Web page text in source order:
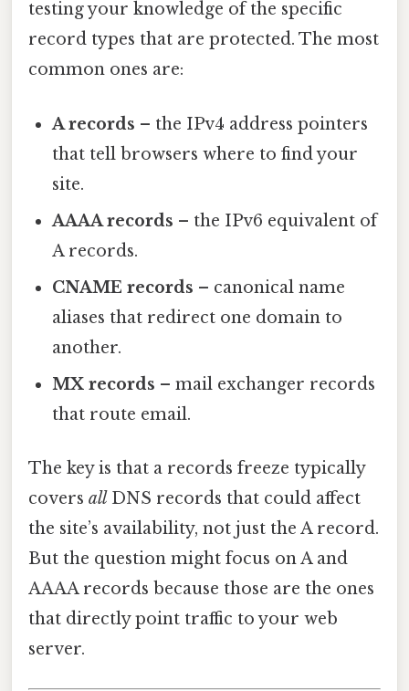
testing your knowledge of the specific
record types that are protected. The most
common ones are:
A records – the IPv4 address pointers
that tell browsers where to find your
site.
AAAA records – the IPv6 equivalent of
A records.
CNAME records – canonical name
aliases that redirect one domain to
another.
MX records – mail exchanger records
that route email.
The key is that a records freeze typically
covers all DNS records that could affect
the site’s availability, not just the A record.
But the question might focus on A and
AAAA records because those are the ones
that directly point traffic to your web
server.